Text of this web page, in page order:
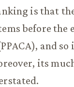
is that
before
and
its